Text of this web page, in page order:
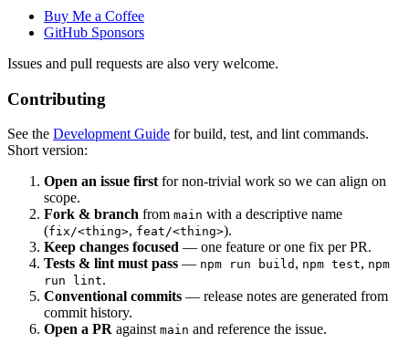
Buy Me a Coffee
GitHub Sponsors
Issues and pull requests are also very welcome.
Contributing
See the Development Guide for build, test, and lint commands.
Short version:
Open an issue firstfor non-trivial work so we can align on
scope.
Fork & branch from main with a descriptive name
(fix/<thing>, feat/<thing>).
Keep changes focused — one feature or one fix per PR.
Tests & lint must pass — npm run build , npm test, npm
run lint.
Conventional commits — release notes are generated from
commit history.
Open a PR against main and reference the issue.